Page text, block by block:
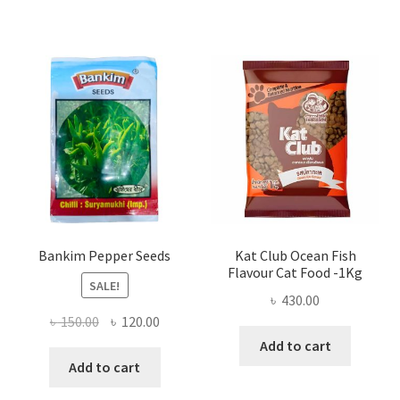
Bankim Pepper Seeds
SALE!
৳150.00 Original
was:
৳ 120.00Current
Add to cart
Kat Club Ocean Fish
Flavour Cat Food -1Kg
৳ 430.00
Add to cart